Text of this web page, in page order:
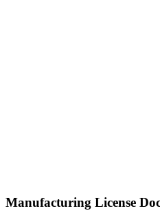
Manufacturing License